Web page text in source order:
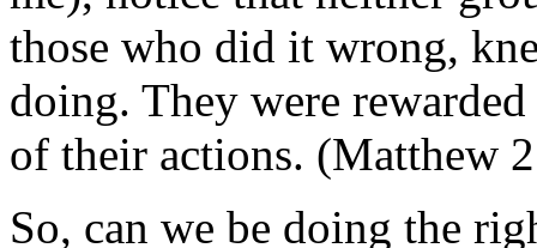
those who did it wrong,
doing. They were
of their actions. (Matthew
So, can we be doing the